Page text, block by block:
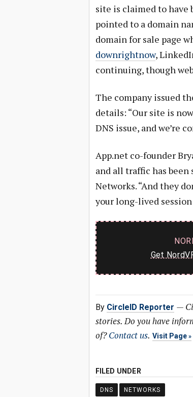
site is claimed to have
pointed to a domain
domain for sale page
downrightnow,
continuing, though
The company issued
details: “Our site is
DNS issue, and we’re
App.net co-founder
and all traffic has
Networks. “And they
your long-lived
Get
By CircleID Reporter —
stories. Do you have
of?Contact us. Visit Page
FILED UNDER
DNS NETWORKS